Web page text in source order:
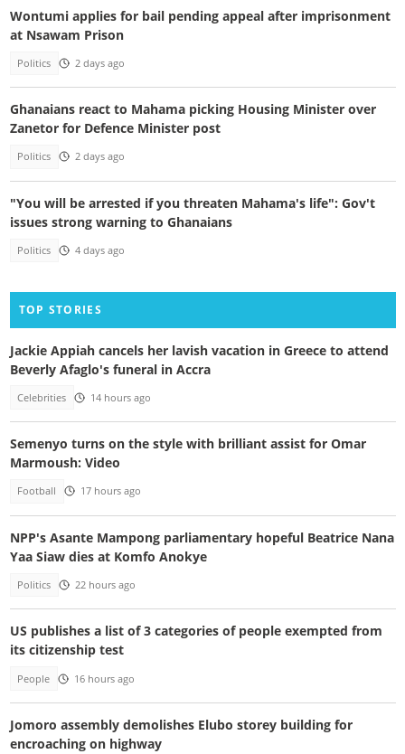
Wontumi applies for bail pending appeal after imprisonment
at Nsawam Prison
Politics 2 days ago
Ghanaians react to Mahama picking Housing Minister over
Zanetor for Defence Minister post
Politics 2 days ago
"You will be arrested if you threaten Mahama's life": Gov't
issues strong warning to Ghanaians
Politics 4 days ago
TOP STORIES
Jackie Appiah cancels her lavish vacation in Greece to attend
Beverly Afaglo's funeral in Accra
Celebrities 14 hours ago
Semenyo turns on the style with brilliant assist for Omar
Marmoush: Video
Football 17 hours ago
NPP's Asante Mampong parliamentary hopeful Beatrice Nana
Yaa Siaw dies at Komfo Anokye
Politics 22 hours ago
US publishes a list of 3 categories of people exempted from
its citizenship test
People 16 hours ago
Jomoro assembly demolishes Elubo storey building for
encroaching on highway